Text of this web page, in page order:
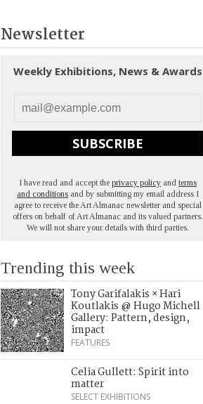
Newsletter
Weekly Exhibitions, News & Awards
SUBSCRIBE
I have read and accept the privacy policy and terms
and conditions and by submitting my email address I
agree to receive the Art Almanac newsletter and special
offers on behalf of Art Almanac and its valued partners.
We will not share your details with third parties.
Trending this week
Tony Garifalakis × Hari
Koutlakis @ Hugo Michell
Gallery: Pattern, design,
impact
FEATURES
Celia Gullett: Spirit into
matter
SELECT EXHIBITIONS